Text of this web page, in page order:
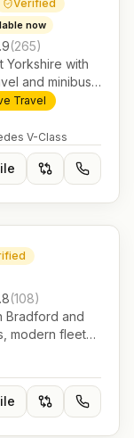
Verified
now
(265)
Yorkshire with
and minibus
transfers and
in
Travel
V-Class
(108)
Bradford and
modern fleet
local